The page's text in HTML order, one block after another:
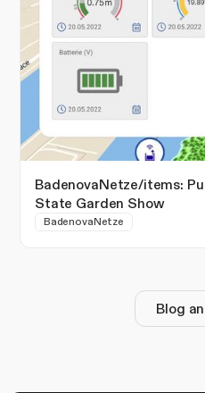
BadenovaNetze/items:
State Garden Show
BadenovaNetze
Blog